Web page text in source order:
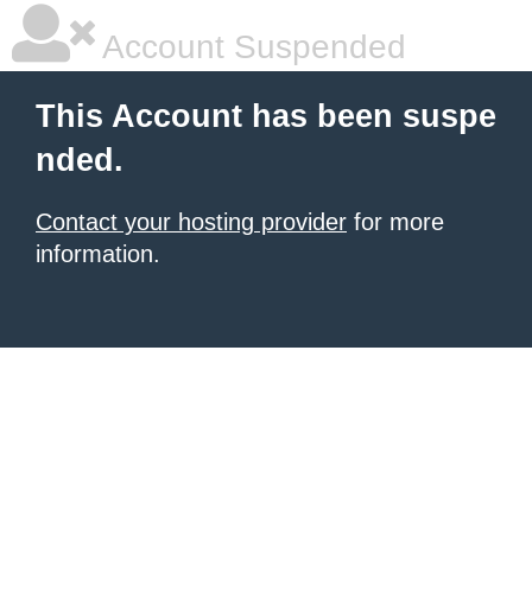
Account Suspended
This Account has been suspe
nded.
Contact your hosting provider for more
information.